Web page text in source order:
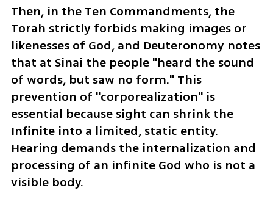
Then, in the Ten Commandments, the
Torah strictly forbids making images or
likenesses of God, and Deuteronomy notes
that at Sinai the people "heard the sound
of words, but saw no form." This
prevention of "corporealization" is
essential because sight can shrink the
Infinite into a limited, static entity.
Hearing demands the internalization and
processing of an infinite God who is not a
visible body.